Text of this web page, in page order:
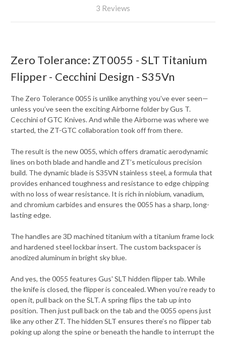
3 Reviews
Zero Tolerance: ZT0055 - SLT Titanium
Flipper - Cecchini Design - S35Vn
The Zero Tolerance 0055 is unlike anything you’ve ever seen—
unless you’ve seen the exciting Airborne folder by Gus T.
Cecchini of GTC Knives. And while the Airborne was where we
started, the ZT-GTC collaboration took off from there.
The result is the new 0055, which offers dramatic aerodynamic
lines on both blade and handle and ZT’s meticulous precision
build. The dynamic blade is S35VN stainless steel, a formula that
provides enhanced toughness and resistance to edge chipping
with no loss of wear resistance. It is rich in niobium, vanadium,
and chromium carbides and ensures the 0055 has a sharp, long-
lasting edge.
The handles are 3D machined titanium with a titanium frame lock
and hardened steel lockbar insert. The custom backspacer is
anodized aluminum in bright sky blue.
And yes, the 0055 features Gus' SLT hidden flipper tab. While
the knife is closed, the flipper is concealed. When you’re ready to
open it, pull back on the SLT. A spring flips the tab up into
position. Then just pull back on the tab and the 0055 opens just
like any other ZT. The hidden SLT ensures there’s no flipper tab
poking up along the spine or beneath the handle to interrupt the